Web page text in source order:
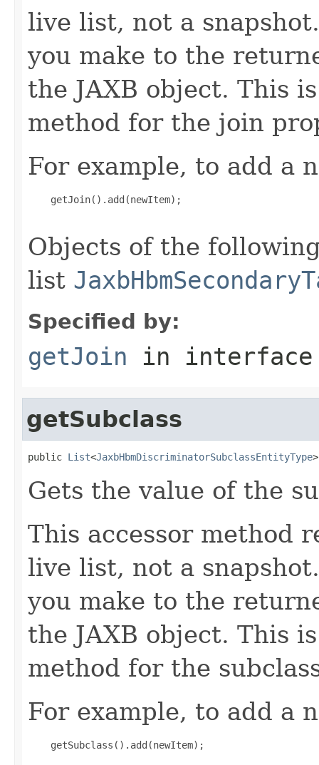
live list, not a
you make to the
the JAXB object. This
method for the join
For example, to add a
    getJoin().add(newItem);
Objects of the
list
Specified by:
getJoin in
getSubclass
public List<JaxbHbmDiscriminatorSubclassEntityType
Gets the value of the
This accessor method
live list, not a
you make to the
the JAXB object. This
method for the
For example, to add a
    getSubclass().add(newItem);